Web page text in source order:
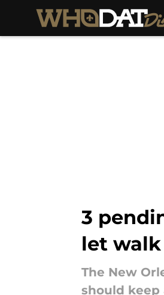
3
let walk
The New
should keep